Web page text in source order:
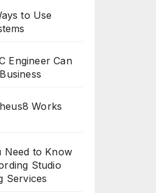
to Use
Engineer Can
Works
Need to Know
Studio
Services